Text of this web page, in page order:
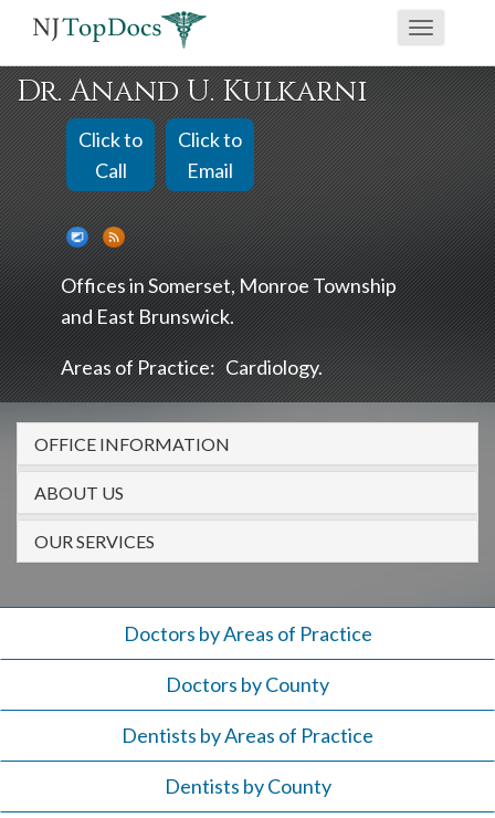
are
using
a
screen
reader
and
are
having
problems
using
this
website,
please
call
908-
288-
for
Toggle
Dr. Anand U. Kulkarni
Click to
Call
Click to
Email
Offices inSomerset Monroe Township
East Brunswick
Areas of Practice: Cardiology
OFFICE INFORMATION
ABOUT US
OUR SERVICES
Doctors by Areas of Practice
Doctors by County
Dentists by Areas of Practice
Dentists by County